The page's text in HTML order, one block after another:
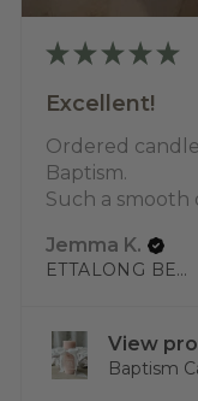
★ ★ ★ ★ ★
Excellent!
Ordered
Baptism.
Such a smooth
Jemma K.
ETTALONG BEACH, NSW
View
Baptism